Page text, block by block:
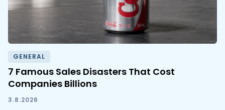
GENERAL
7 Famous Sales Disasters That Cost
Companies Billions
3.8.2026